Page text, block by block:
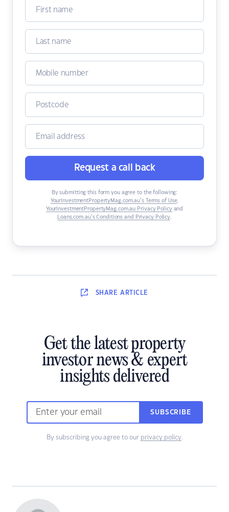
Request a call back
By submitting this form you agree to the following:
YourInvestmentPropertyMag.com.au’s Terms of Use,
YourInvestmentPropertyMag.com.au Privacy Policyand
Loans.com.au’s Conditions and Privacy Policy.
SHARE ARTICLE
Get the latest property
investor news & expert
insights delivered
SUBSCRIBE
By subscribing you agree to our privacy policy.